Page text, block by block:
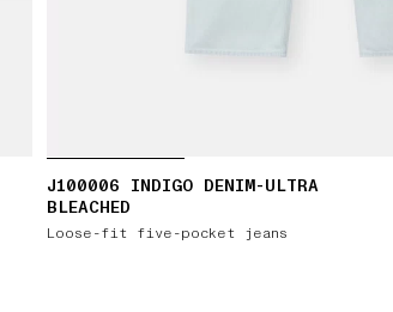
J100006 INDIGO DENIM-ULTRA
BLEACHED
Loose-fit five-pocket jeans